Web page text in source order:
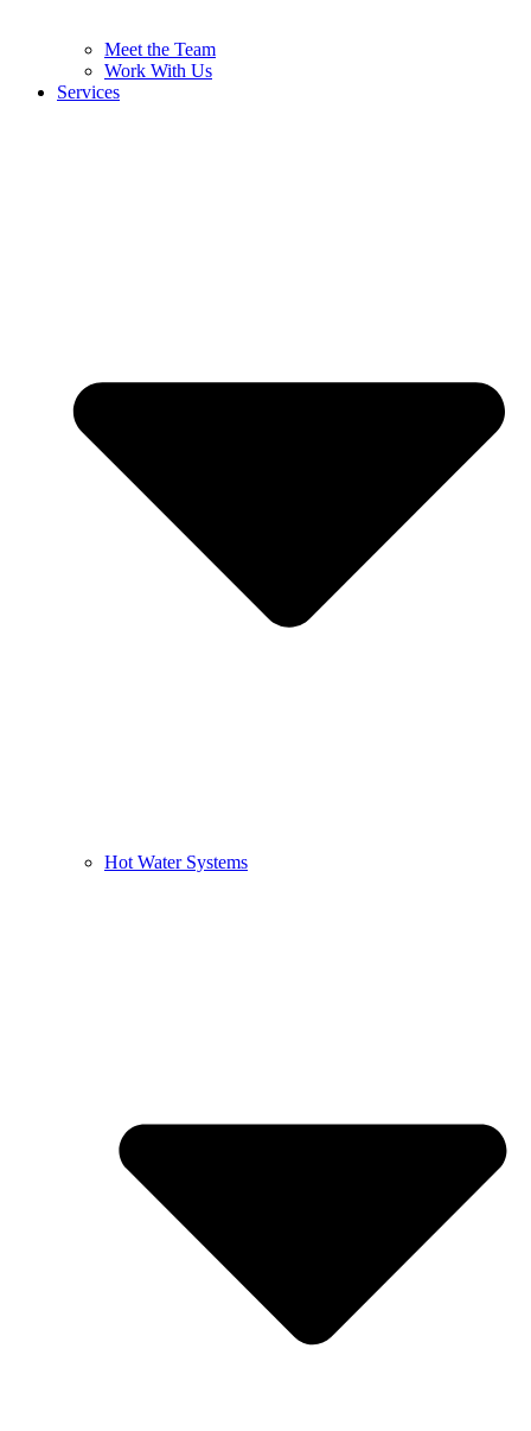
Meet the Team
Work With Us
Services
Hot Water Systems